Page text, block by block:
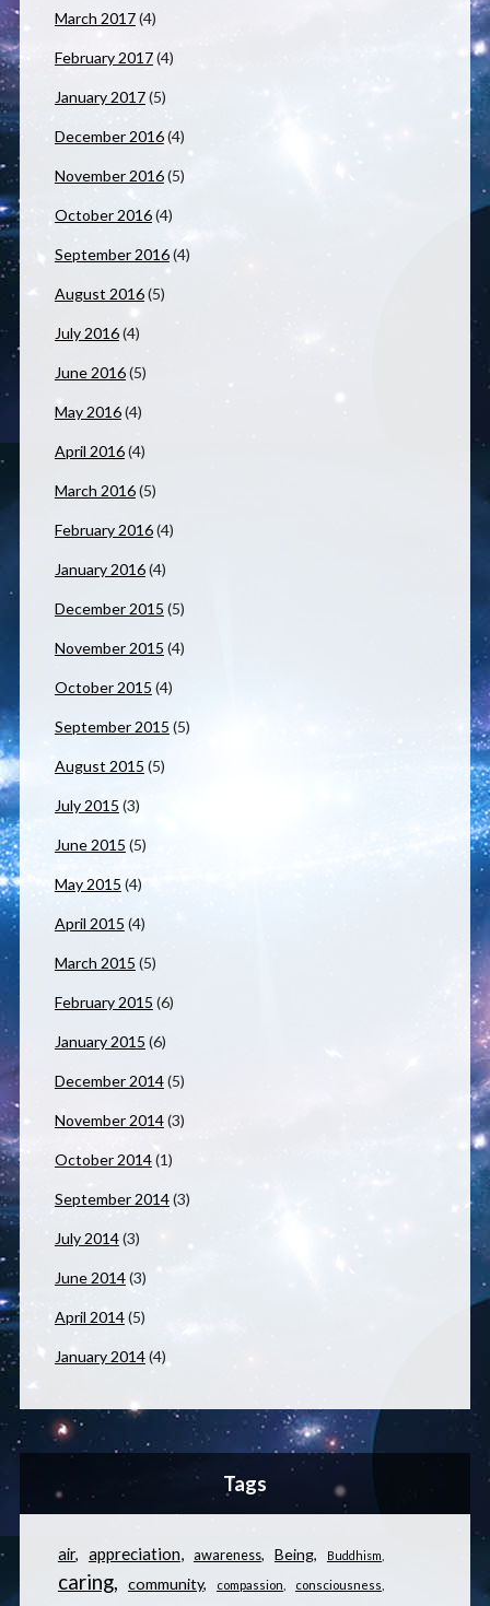
March 2017(4)
February 2017(4)
January 2017(5)
December 2016(4)
November 2016(5)
October 2016(4)
September 2016(4)
August 2016(5)
July 2016(4)
June 2016(5)
May 2016(4)
April 2016(4)
March 2016(5)
February 2016(4)
January 2016(4)
December 2015 (5)
November 2015 (4)
October 2015 (4)
September 2015 (5)
August 2015 (5)
July 2015 (3)
June 2015 (5)
May 2015 (4)
April 2015 (4)
March 2015 (5)
February 2015 (6)
January 2015 (6)
December 2014(5)
November 2014(3)
October 2014(1)
September 2014(3)
July 2014(3)
June 2014(3)
April 2014(5)
January 2014(4)
Tags
air appreciation awareness Being Buddhism
caring community compassion consciousness